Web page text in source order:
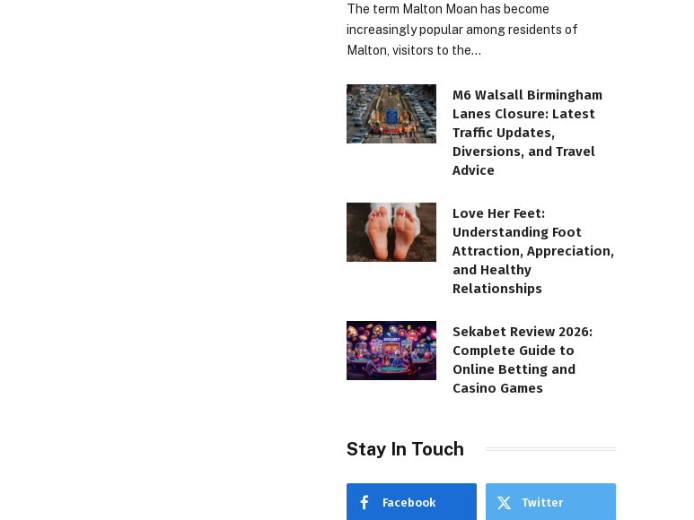
The term Malton Moan has become
increasingly popular among residents of
Malton, visitors to the…
M6 Walsall Birmingham
Lanes Closure: Latest
Traffic Updates,
Diversions, and Travel
Advice
Love Her Feet:
Understanding Foot
Attraction, Appreciation,
and Healthy
Relationships
Sekabet Review 2026:
Complete Guide to
Online Betting and
Casino Games
Stay In Touch
Facebook Twitter